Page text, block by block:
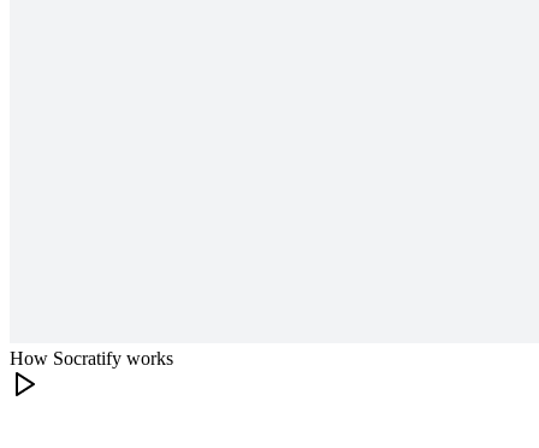
How Socratify works